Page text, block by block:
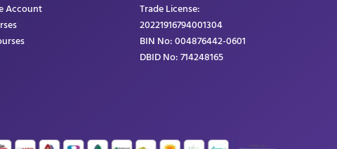
Account
Trade License:
20221916794001304
BIN No: 004876442-0601
DBID No: 714248165